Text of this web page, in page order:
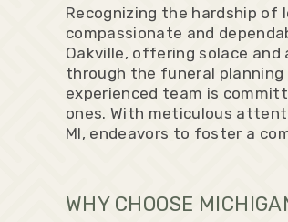
Recognizing the hardship of
compassionate and
Oakville, offering solace
through the funeral planning
experienced team is
ones. With meticulous
MI, endeavors to foster a
WHY CHOOSE